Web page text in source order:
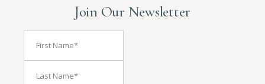
Join Our Newsletter